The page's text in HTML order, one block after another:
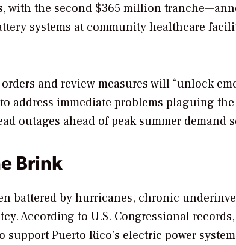
with the second $365 million tranche—
systems at community healthcare
and reviewmeasureswill “unlock
address immediate problems plaguing
outages ahead of peak summer demand
Brink
battered by hurricanes, chronic
. According to U.S. Congressional records
Puerto Rico’s electric power